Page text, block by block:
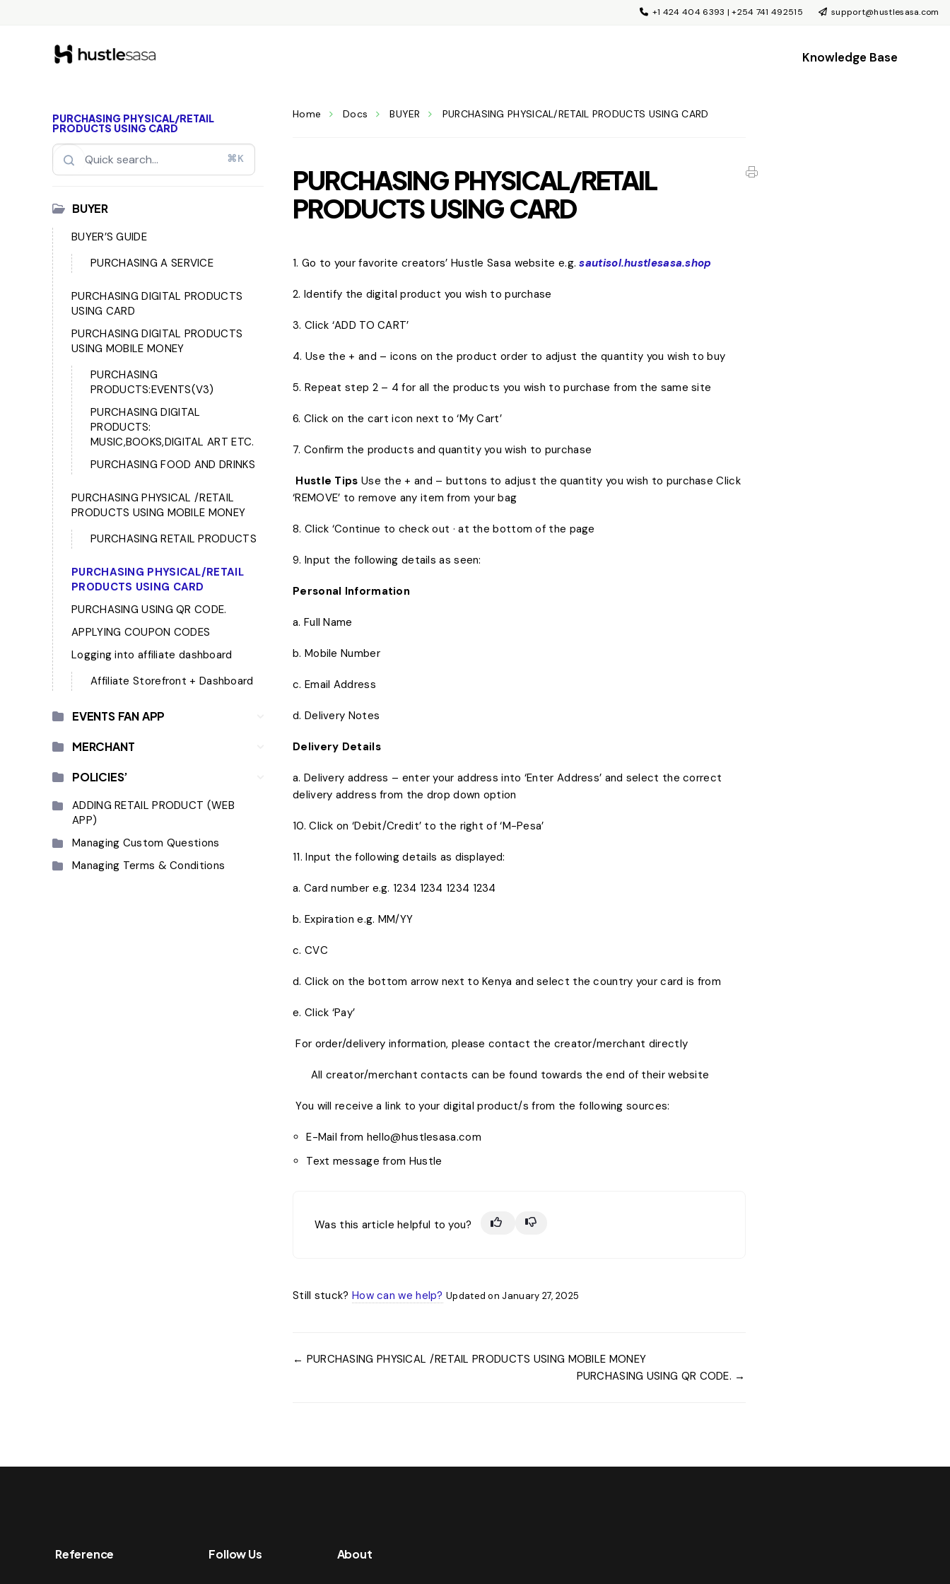
+1 424 404 6393 | +254 741 492515 support@hustlesasa.com
Knowledge Base
PURCHASING PHYSICAL/RETAIL
PRODUCTS USING CARD
⌘K
BUYER
BUYER’S GUIDE
PURCHASING A SERVICE
PURCHASING DIGITAL PRODUCTS
USING CARD
PURCHASING DIGITAL PRODUCTS
USING MOBILE MONEY
PURCHASING
PRODUCTS:EVENTS(V3)
PURCHASING DIGITAL
PRODUCTS:
MUSIC,BOOKS,DIGITAL ART ETC.
PURCHASING FOOD AND DRINKS
PURCHASING PHYSICAL /RETAIL
PRODUCTS USING MOBILE MONEY
PURCHASING RETAIL PRODUCTS
PURCHASING PHYSICAL/RETAIL
PRODUCTS USING CARD
PURCHASING USING QR CODE.
APPLYING COUPON CODES
Logging into affiliate dashboard
Affiliate Storefront + Dashboard
EVENTS FAN APP
MERCHANT
POLICIES’
ADDING RETAIL PRODUCT (WEB
APP)
Managing Custom Questions
Managing Terms & Conditions
Home Docs BUYER PURCHASING PHYSICAL/RETAIL PRODUCTS USING CARD
PURCHASING PHYSICAL/RETAIL
PRODUCTS USING CARD
1. Go to your favorite creators’ Hustle Sasa website e.g.sautisol.hustlesasa.shop
2. Identify the digital product you wish to purchase
3. Click ‘ADD TO CART’
4. Use the + and – icons on the product order to adjust the quantity you wish to buy
5. Repeat step 2 – 4 for all the products you wish to purchase from the same site
6. Click on the cart icon next to ‘My Cart’
7. Confirm the products and quantity you wish to purchase
Hustle Tips Use the + and – buttons to adjust the quantity you wish to purchase Click
‘REMOVE’ to remove any item from your bag
8. Click ‘Continue to check out · at the bottom of the page
9. Input the following details as seen:
Personal Information
a. Full Name
b. Mobile Number
c. Email Address
d. Delivery Notes
Delivery Details
a. Delivery address – enter your address into ‘Enter Address’ and select the correct
delivery address from the drop down option
10. Click on ‘Debit/Credit’ to the right of ‘M-Pesa’
11. Input the following details as displayed:
a. Card number e.g. 1234 1234 1234 1234
b. Expiration e.g. MM/YY
c. CVC
d. Click on the bottom arrow next to Kenya and select the country your card is from
e. Click ‘Pay’
For order/delivery information, please contact the creator/merchant directly
All creator/merchant contacts can be found towards the end of their website
You will receive a link to your digital product/s from the following sources:
E-Mail from hello@hustlesasa.com
Text message from Hustle
Was this article helpful to you?
Still stuck? How can we help? Updated on January 27, 2025
← PURCHASING PHYSICAL /RETAIL PRODUCTS USING MOBILE MONEY
PURCHASING USING QR CODE. →
Reference Follow Us About